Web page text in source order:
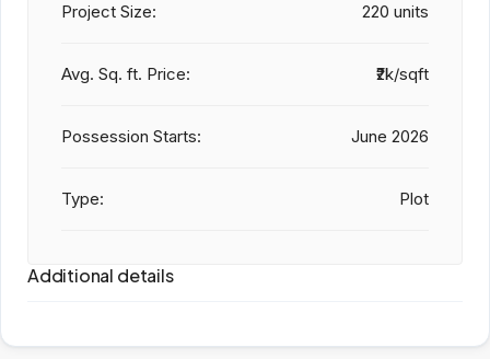
Project Size: 220 units
Avg. Sq. ft. Price: ₹2k/sqft
Possession Starts: June 2026
Type: Plot
Additional details